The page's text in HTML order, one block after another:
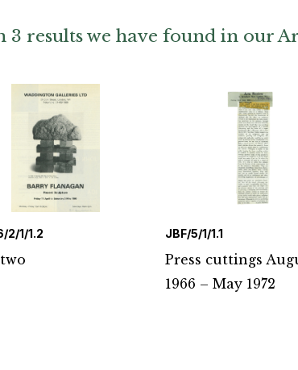
3 results we have found in our
2/1/1.2 JBF/5/1/1.1
Press cuttings
1966 – May 1972